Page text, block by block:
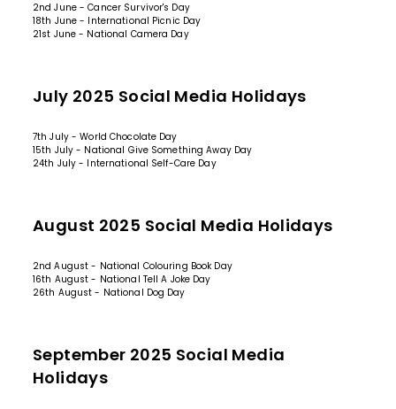
2nd June - Cancer Survivor's Day
18th June - International Picnic Day
21st June - National Camera Day
July 2025 Social Media Holidays
7th July - World Chocolate Day
15th July - National Give Something Away Day
24th July - International Self-Care Day
August 2025 Social Media Holidays
2nd August - National Colouring Book Day
16th August - National Tell A Joke Day
26th August - National Dog Day
September 2025 Social Media
Holidays